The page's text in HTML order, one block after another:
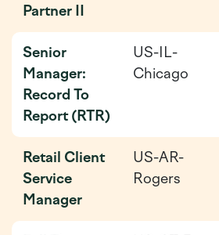
Partner II
Senior
Manager:
Record To
Report (RTR)
US-IL-
Chicago
Retail Client
Service
Manager
US-AR-
Rogers